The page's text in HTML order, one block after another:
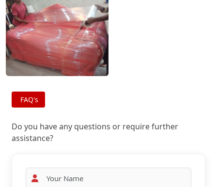
FAQ's
Do you have any questions or require further
assistance?